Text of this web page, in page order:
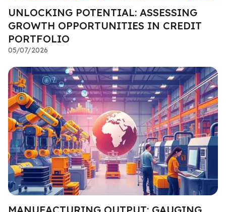
UNLOCKING POTENTIAL: ASSESSING
GROWTH OPPORTUNITIES IN CREDIT
PORTFOLIO
05/07/2026